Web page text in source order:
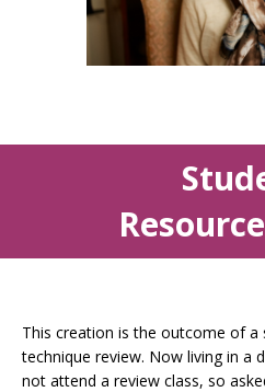
This creation is the outcome of a
technique review. Now living in a
not attend a review class, so